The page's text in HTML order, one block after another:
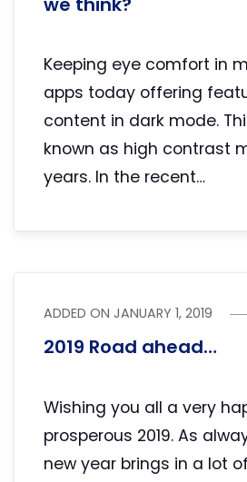
Keeping eye comfort in
apps today offering
content in dark mode.
known as high contrast
years. In the recent…
ADDED ONJANUARY 1, 2019
2019 Road ahead…
Wishing you all a very
prosperous 2019. As
new year brings in a lot